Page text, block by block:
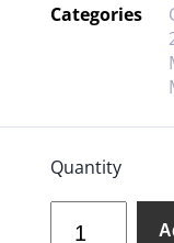
Categories
Quantity